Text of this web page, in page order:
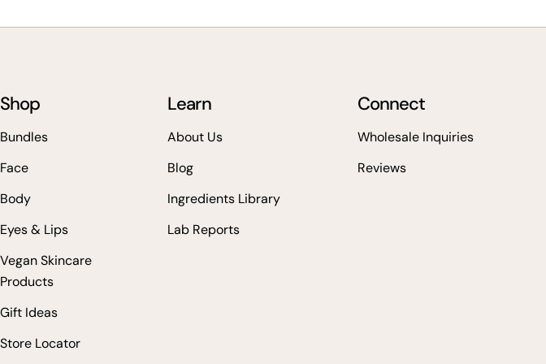
Shop
Bundles
Face
Body
Eyes & Lips
Vegan Skincare
Products
Gift Ideas
Store Locator
Learn
About Us
Blog
Ingredients Library
Lab Reports
Connect
Wholesale Inquiries
Reviews